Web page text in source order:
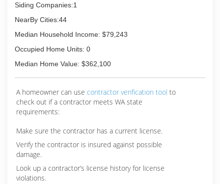
Siding Companies:1
NearBy Cities:44
Median Household Income: $79,243
Occupied Home Units: 0
Median Home Value: $362,100
A homeowner can use contractor verification tool to
check out if a contractor meets WA state
requirements:
Make sure the contractor has a current license.
Verify the contractor is insured against possible
damage.
Look up a contractor’s license history for license
violations.